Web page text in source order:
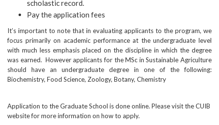
scholastic record.
Pay the application fees
It’s important to note that in evaluating applicants to the program, we
focus primarily on academic performance at the undergraduate level
with much less emphasis placed on the discipline in which the degree
was earned. However applicants for the MSc in Sustainable Agriculture
should have an undergraduate degree in one of the following:
Biochemistry, Food Science, Zoology, Botany, Chemistry
Application to the Graduate School is done online. Please visit the CUIB
website for more information on how to apply.